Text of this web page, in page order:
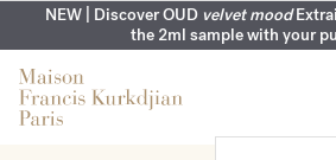
NEW | Discover OUD velvet mood
the 2ml sample with your
SUMMER WARDROBE | Find your
COMPLIMENTARY ENGRAVING | On
August
NEXT DAY DELIVERY |
MY VERY INTIMATE PERFUMES |
and in our